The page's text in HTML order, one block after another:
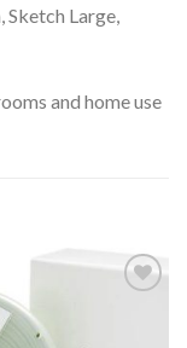
Large,
and home use